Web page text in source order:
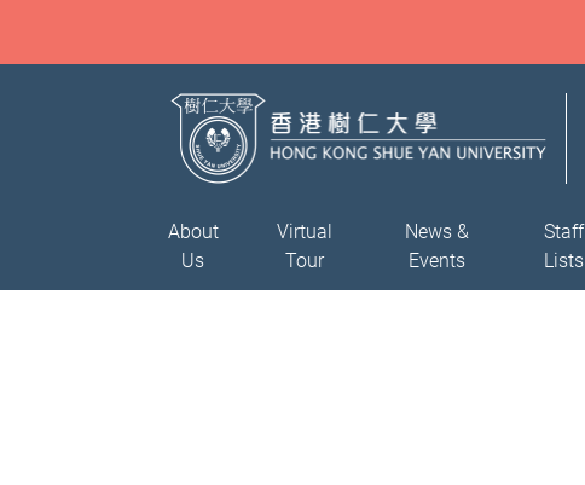
About
Us
Virtual
Tour
News &
Events
Staff
Lists